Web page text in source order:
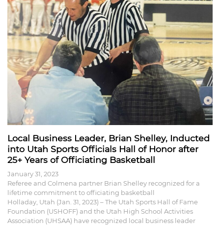
Local Business Leader, Brian Shelley, Inducted
into Utah Sports Officials Hall of Honor after
25+ Years of Officiating Basketball
January 31, 2023
Referee and Colmena partner Brian Shelley recognized for a
lifetime commitment to officiating basketball
Holladay, Utah (Jan. 31, 2023) – The Utah Sports Hall of Fame
Foundation (USHOFF) and the Utah High School Activities
Association (UHSAA) have recognized local business leader